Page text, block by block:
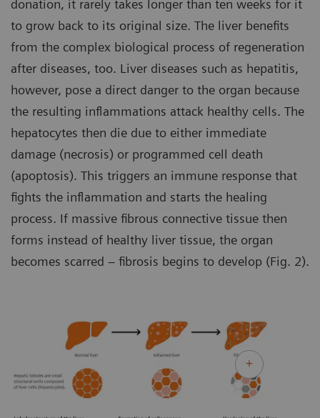
donation, it rarely takes longer than ten weeks for it
to grow back to its original size. The liver benefits
from the complex biological process of regeneration
after diseases, too. Liver diseases such as hepatitis,
however, pose a direct danger to the organ because
the resulting inflammations attack healthy cells. The
hepatocytes then die due to either immediate
damage (necrosis) or programmed cell death
(apoptosis). This triggers an immune response that
fights the inflammation and starts the healing
process. If massive fibrous connective tissue then
forms instead of healthy liver tissue, the organ
becomes scarred – fibrosis begins to develop (Fig. 2).